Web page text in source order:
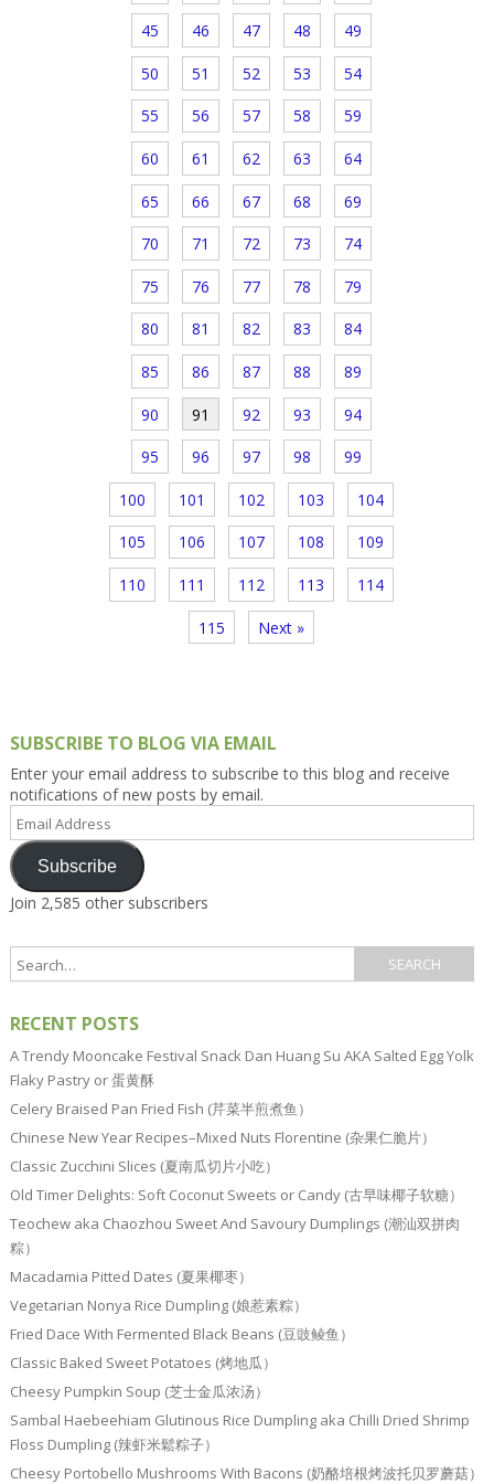
45 46 47 48 49
50 51 52 53 54
55 56 57 58 59
60 61 62 63 64
65 66 67 68 69
70 71 72 73 74
75 76 77 78 79
80 81 82 83 84
85 86 87 88 89
90 91 92 93 94
95 96 97 98 99
100 101 102 103 104
105 106 107 108 109
110 111 112 113 114
115 Next »
SUBSCRIBE TO BLOG VIA EMAIL
Enter your email address to subscribe to this blog and receive
notifications of new posts by email.
Email
Address
Subscribe
Join 2,585 other subscribers
RECENT POSTS
A Trendy Mooncake Festival Snack Dan Huang Su AKA Salted Egg Yolk
Flaky Pastry or 蛋黄酥
Celery Braised Pan Fried Fish (芹菜半煎煮鱼）
Chinese New Year Recipes–Mixed Nuts Florentine (杂果仁脆片）
Classic Zucchini Slices (夏南瓜切片小吃）
Old Timer Delights: Soft Coconut Sweets or Candy (古早味椰子软糖）
Teochew aka Chaozhou Sweet And Savoury Dumplings (潮汕双拼肉
粽）
Macadamia Pitted Dates (夏果椰枣）
Vegetarian Nonya Rice Dumpling (娘惹素粽）
Fried Dace With Fermented Black Beans (豆豉鲮鱼）
Classic Baked Sweet Potatoes (烤地瓜）
Cheesy Pumpkin Soup (芝士金瓜浓汤）
Sambal Haebeehiam Glutinous Rice Dumpling aka Chilli Dried Shrimp
Floss Dumpling (辣虾米鬆粽子）
Cheesy Portobello Mushrooms With Bacons (奶酪培根烤波托贝罗蘑菇）